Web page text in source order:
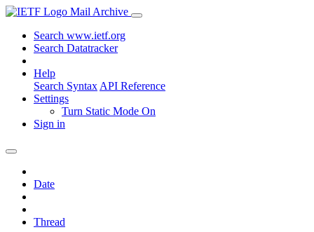
Mail Archive
Search www.ietf.org
Search Datatracker
Help
Search Syntax API Reference
Settings
Turn Static Mode On
Sign in
Date
Thread